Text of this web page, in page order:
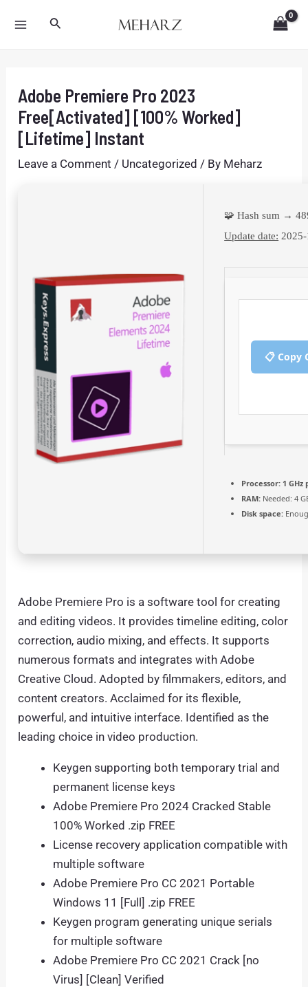
MAINSearch
Adobe Premiere Pro 2023
Free[Activated] [100% Worked]
[Lifetime] Instant
Leave a Comment / Uncategorized / By Meharz
🧩 Hash sum →
Update date:
📋 Copy
Processor: 1
RAM: Needed: 4
Disk space:
Adobe Premiere Pro is a software tool for creating
and editing videos. It provides timeline editing, color
correction, audio mixing, and effects. It supports
numerous formats and integrates with Adobe
Creative Cloud. Adopted by filmmakers, editors, and
content creators. Acclaimed for its flexible,
powerful, and intuitive interface. Identified as the
leading choice in video production.
Keygen supporting both temporary trial and
permanent license keys
Adobe Premiere Pro 2024 Cracked Stable
100% Worked .zip FREE
License recovery application compatible with
multiple software
Adobe Premiere Pro CC 2021 Portable
Windows 11 [Full] .zip FREE
Keygen program generating unique serials
for multiple software
Adobe Premiere Pro CC 2021 Crack [no
Virus] [Clean] Verified
navigation